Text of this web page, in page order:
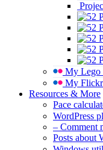
My Lego
My
Resources & More
Pace
WordPress
– Comment
Posts about